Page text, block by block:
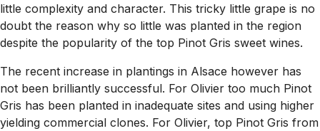
little complexity and character. This tricky little grape is no
doubt the reason why so little was planted in the region
despite the popularity of the top Pinot Gris sweet wines.
The recent increase in plantings in Alsace however has
not been brilliantly successful. For Olivier too much Pinot
Gris has been planted in inadequate sites and using higher
yielding commercial clones. For Olivier, top Pinot Gris from